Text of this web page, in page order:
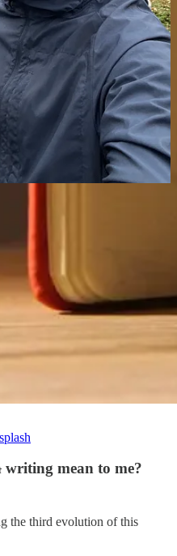
writing mean to me?
the third evolution of this